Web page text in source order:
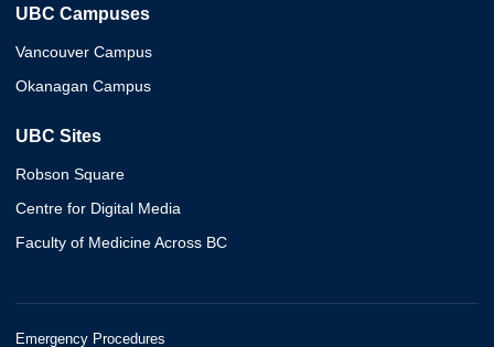
UBC Campuses
Vancouver Campus
Okanagan Campus
UBC Sites
Robson Square
Centre for Digital Media
Faculty of Medicine Across BC
Emergency Procedures